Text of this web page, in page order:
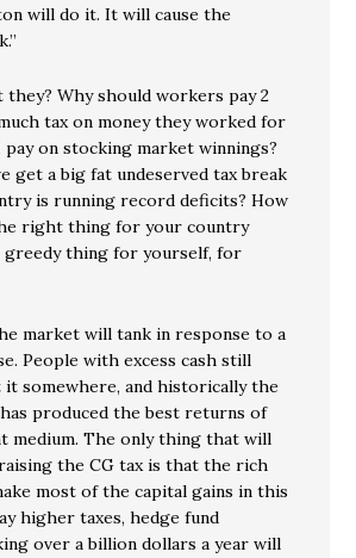
will do it. It will cause the
they? Why should workers pay 2
tax on money they worked for
pay on stocking market winnings?
get a big fat undeserved tax break
is running record deficits? How
right thing for your country
greedy thing for yourself, for
market will tank in response to a
People with excess cash still
it somewhere, and historically the
produced the best returns of
medium. The only thing that will
the CG tax is that the rich
most of the capital gains in this
higher taxes, hedge fund
over a billion dollars a year will